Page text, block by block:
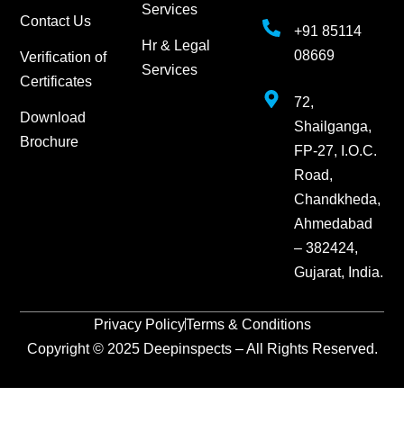
Contact Us
Verification of
Certificates
Download
Brochure
Services
Hr & Legal
Services
+91 85114
08669
72,
Shailganga,
FP-27, I.O.C.
Road,
Chandkheda,
Ahmedabad
– 382424,
Gujarat, India.
Copyright © 2025 Deepinspects – All Rights Reserved.
Privacy PolicyTerms & Conditions